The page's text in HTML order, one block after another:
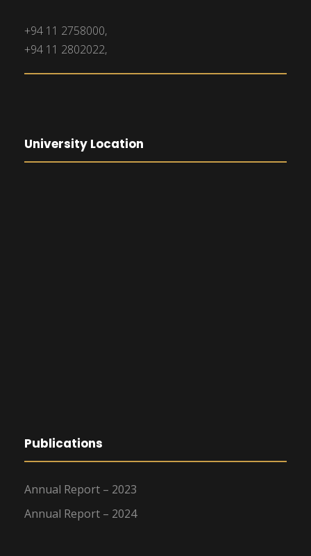
+94 11 2758000,
+94 11 2802022,
University Location
Publications
Annual Report – 2023
Annual Report – 2024